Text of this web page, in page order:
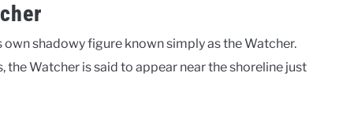
shadowy figure known simply as the Watcher.
Watcher is said to appear near the shoreline just